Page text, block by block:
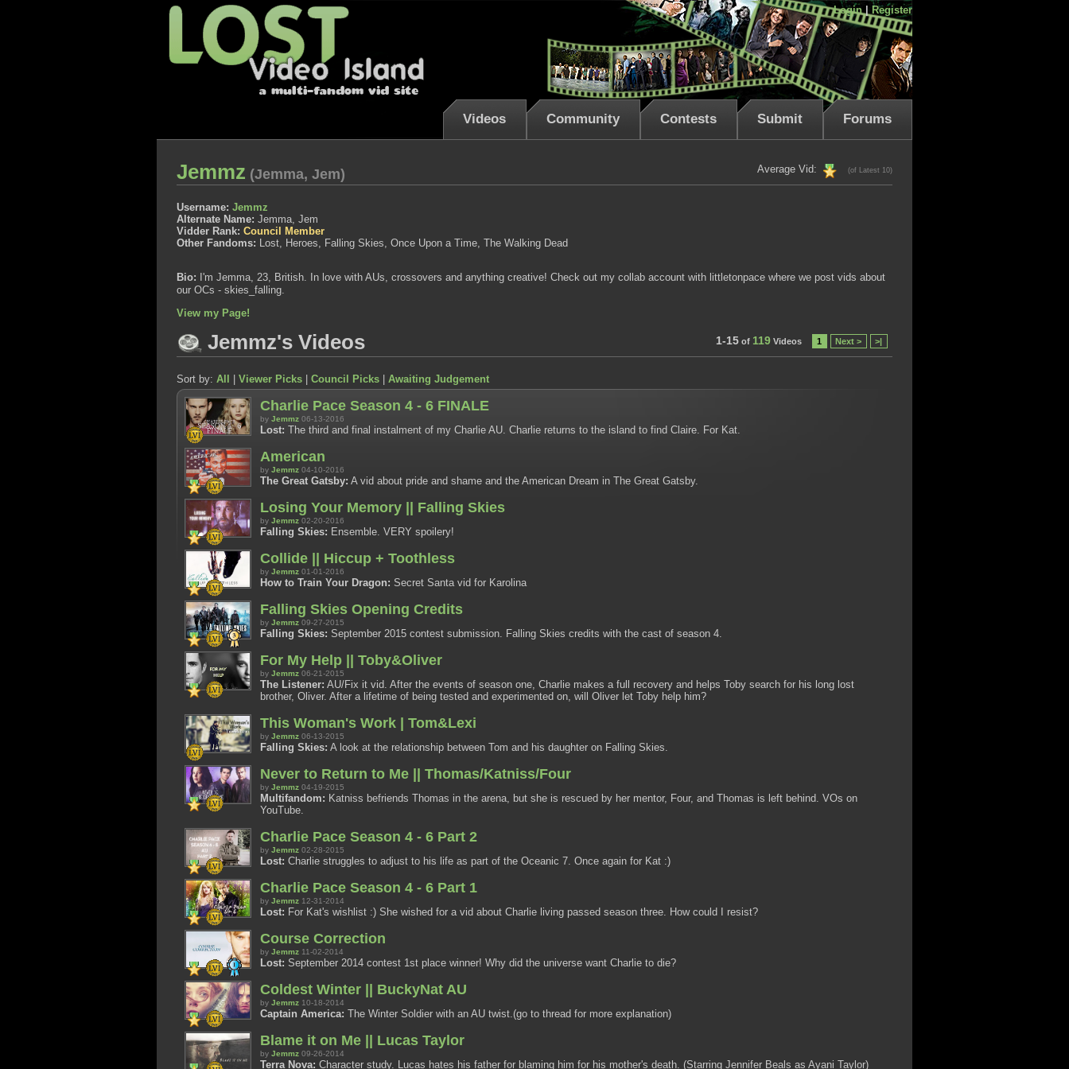
Login| Register
Videos Community Contests Submit Forums
Average Vid: (of Latest 10)
Jemmz (Jemma, Jem)
Username: Jemmz
Alternate Name: Jemma, Jem
Vidder Rank: Council Member
Other Fandoms: Lost, Heroes, Falling Skies, Once Upon a Time, The Walking Dead
Bio: I'm Jemma, 23, British. In love with AUs, crossovers and anything creative! Check out my collab account with littletonpace where we post vids about
our OCs - skies_falling.
View my Page!
1-15of 119Videos 1 Next > >|
Jemmz's Videos
Sort by: All Viewer Picks Council Picks Awaiting Judgement
Charlie Pace Season 4 - 6 FINALE
by Jemmz 06-13-2016
Lost: The third and final instalment of my Charlie AU. Charlie returns to the island to find Claire. For Kat.
American
by Jemmz 04-10-2016
The Great Gatsby: A vid about pride and shame and the American Dream in The Great Gatsby.
Losing Your Memory || Falling Skies
by Jemmz 02-20-2016
Falling Skies: Ensemble. VERY spoilery!
Collide || Hiccup + Toothless
by Jemmz 01-01-2016
How to Train Your Dragon: Secret Santa vid for Karolina
Falling Skies Opening Credits
by Jemmz 09-27-2015
Falling Skies: September 2015 contest submission. Falling Skies credits with the cast of season 4.
For My Help || Toby&Oliver
by Jemmz 06-21-2015
The Listener: AU/Fix it vid. After the events of season one, Charlie makes a full recovery and helps Toby search for his long lost
brother, Oliver. After a lifetime of being tested and experimented on, will Oliver let Toby help him?
This Woman's Work | Tom&Lexi
by Jemmz 06-13-2015
Falling Skies: A look at the relationship between Tom and his daughter on Falling Skies.
Never to Return to Me || Thomas/Katniss/Four
by Jemmz 04-19-2015
Multifandom: Katniss befriends Thomas in the arena, but she is rescued by her mentor, Four, and Thomas is left behind. VOs on
YouTube.
Charlie Pace Season 4 - 6 Part 2
by Jemmz 02-28-2015
Lost: Charlie struggles to adjust to his life as part of the Oceanic 7. Once again for Kat :)
Charlie Pace Season 4 - 6 Part 1
by Jemmz 12-31-2014
Lost: For Kat's wishlist :) She wished for a vid about Charlie living passed season three. How could I resist?
Course Correction
by Jemmz 11-02-2014
Lost: September 2014 contest 1st place winner! Why did the universe want Charlie to die?
Coldest Winter || BuckyNat AU
by Jemmz 10-18-2014
Captain America: The Winter Soldier with an AU twist.(go to thread for more explanation)
Blame it on Me || Lucas Taylor
by Jemmz 09-26-2014
Terra Nova: Character study. Lucas hates his father for blaming him for his mother's death. (Starring Jennifer Beals as Ayani Taylor)